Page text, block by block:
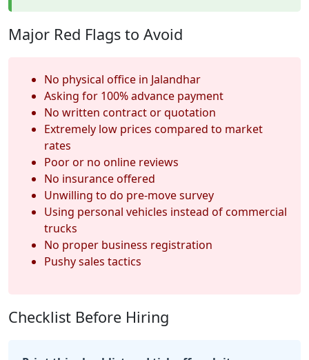
Major Red Flags to Avoid
No physical office in Jalandhar
Asking for 100% advance payment
No written contract or quotation
Extremely low prices compared to market
rates
Poor or no online reviews
No insurance offered
Unwilling to do pre-move survey
Using personal vehicles instead of commercial
trucks
No proper business registration
Pushy sales tactics
Checklist Before Hiring